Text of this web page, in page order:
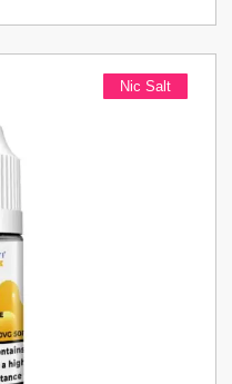
Nic Salt